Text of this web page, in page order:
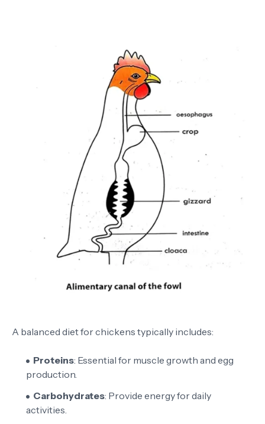
A balanced diet for chickens typically includes:
Proteins: Essential for muscle growth and egg
production.
Carbohydrates: Provide energy for daily
activities.